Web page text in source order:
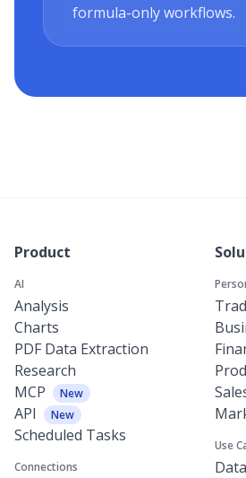
formula-only workflows.
Product
AI
Analysis
Charts
PDF Data Extraction
Research
MCP
New
API New
Scheduled Tasks
Connections
Use